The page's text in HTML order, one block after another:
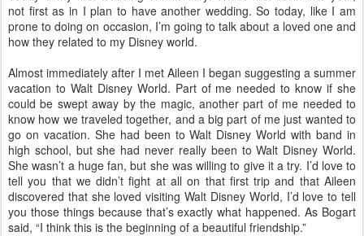
not first as in I plan to have another wedding. So today, like I am
prone to doing on occasion, I’m going to talk about a loved one and
how they related to my Disney world.
Almost immediately after I met Aileen I began suggesting a summer
vacation to Walt Disney World. Part of me needed to know if she
could be swept away by the magic, another part of me needed to
know how we traveled together, and a big part of me just wanted to
go on vacation. She had been to Walt Disney World with band in
high school, but she had never really been to Walt Disney World.
She wasn’t a huge fan, but she was willing to give it a try. I’d love to
tell you that we didn’t fight at all on that first trip and that Aileen
discovered that she loved visiting Walt Disney World, I’d love to tell
you those things because that’s exactly what happened. As Bogart
said, “I think this is the beginning of a beautiful friendship.”